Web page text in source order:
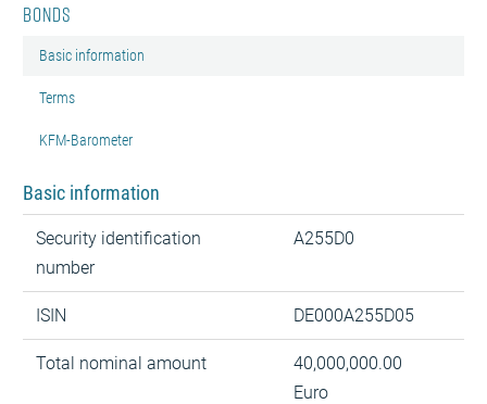
Bonds
Basic information
Terms
KFM-Barometer
Basic information
Security identification
number
A255D0
ISIN DE000A255D05
Total nominal amount
40,000,000.00
Euro